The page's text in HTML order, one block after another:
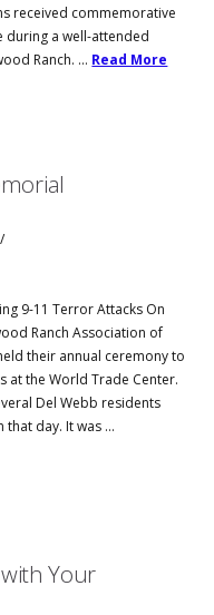
received commemorative
during a well-attended
Ranch. … Read More
9-11 Terror Attacks On
Ranch Association of
their annual ceremony to
at the World Trade Center.
Del Webb residents
that day. It was …
Your